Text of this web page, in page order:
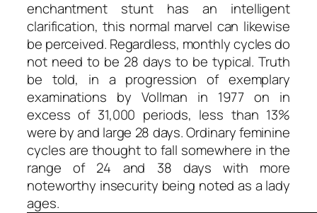
enchantment stunt has an intelligent
clarification, this normal marvel can likewise
be perceived. Regardless, monthly cycles do
not need to be 28 days to be typical. Truth
be told, in a progression of exemplary
examinations by Vollman in 1977 on in
excess of 31,000 periods, less than 13%
were by and large 28 days. Ordinary feminine
cycles are thought to fall somewhere in the
range of 24 and 38 days with more
noteworthy insecurity being noted as a lady
ages.